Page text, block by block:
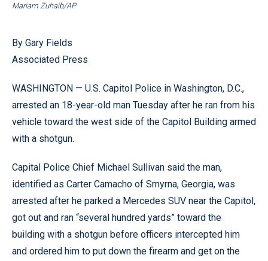
Mariam Zuhaib/AP
By Gary Fields
Associated Press
WASHINGTON — U.S. Capitol Police in Washington, D.C.,
arrested an 18-year-old man Tuesday after he ran from his
vehicle toward the west side of the Capitol Building armed
with a shotgun.
Capital Police Chief Michael Sullivan said the man,
identified as Carter Camacho of Smyrna, Georgia, was
arrested after he parked a Mercedes SUV near the Capitol,
got out and ran “several hundred yards” toward the
building with a shotgun before officers intercepted him
and ordered him to put down the firearm and get on the